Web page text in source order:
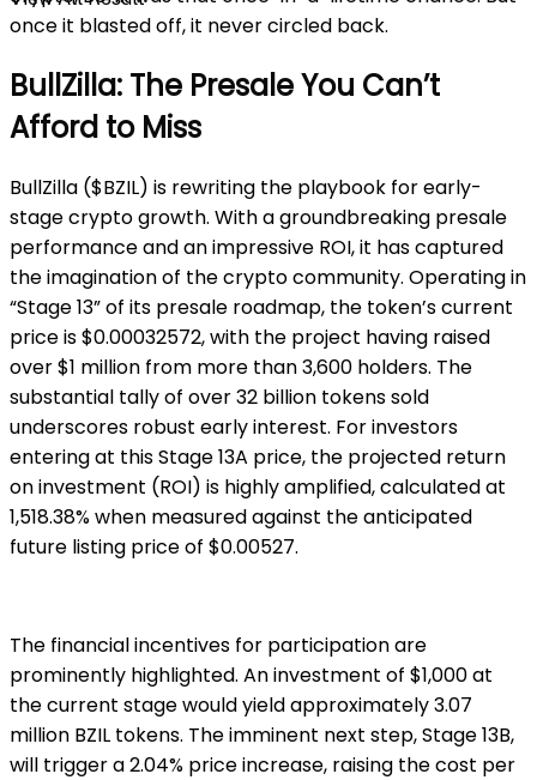
once it blasted off, it never circled back.
BullZilla: The Presale You Can’t
Afford to Miss
BullZilla ($BZIL) is rewriting the playbook for early-
stage crypto growth. With a groundbreaking presale
performance and an impressive ROI, it has captured
the imagination of the crypto community. Operating in
“Stage 13” of its presale roadmap, the token’s current
price is $0.00032572, with the project having raised
over $1 million from more than 3,600 holders. The
substantial tally of over 32 billion tokens sold
underscores robust early interest. For investors
entering at this Stage 13A price, the projected return
on investment (ROI) is highly amplified, calculated at
1,518.38% when measured against the anticipated
future listing price of $0.00527.
The financial incentives for participation are
prominently highlighted. An investment of $1,000 at
the current stage would yield approximately 3.07
million BZIL tokens. The imminent next step, Stage 13B,
will trigger a 2.04% price increase, raising the cost per